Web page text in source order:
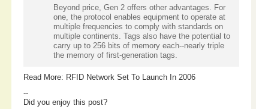
Beyond price, Gen 2 offers other advantages. For
one, the protocol enables equipment to operate at
multiple frequencies to comply with standards on
multiple continents. Tags also have the potential to
carry up to 256 bits of memory each--nearly triple
the memory of first-generation tags.
Read More: RFID Network Set To Launch In 2006
--
Did you enjoy this post?